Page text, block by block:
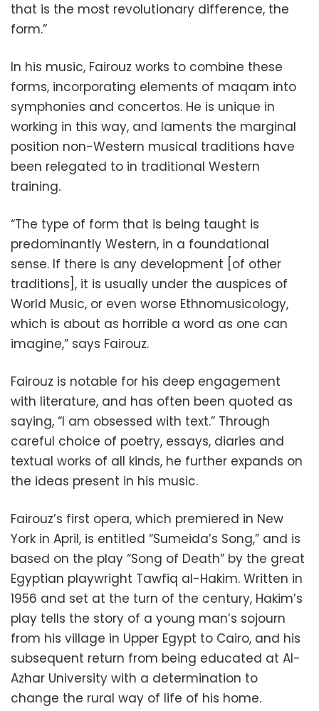
that is the most revolutionary difference, the
form.”
In his music, Fairouz works to combine these
forms, incorporating elements of maqam into
symphonies and concertos. He is unique in
working in this way, and laments the marginal
position non-Western musical traditions have
been relegated to in traditional Western
training.
“The type of form that is being taught is
predominantly Western, in a foundational
sense. If there is any development [of other
traditions], it is usually under the auspices of
World Music, or even worse Ethnomusicology,
which is about as horrible a word as one can
imagine,” says Fairouz.
Fairouz is notable for his deep engagement
with literature, and has often been quoted as
saying, “I am obsessed with text.” Through
careful choice of poetry, essays, diaries and
textual works of all kinds, he further expands on
the ideas present in his music.
Fairouz’s first opera, which premiered in New
York in April, is entitled “Sumeida’s Song,” and is
based on the play “Song of Death” by the great
Egyptian playwright Tawfiq al-Hakim. Written in
1956 and set at the turn of the century, Hakim’s
play tells the story of a young man’s sojourn
from his village in Upper Egypt to Cairo, and his
subsequent return from being educated at Al-
Azhar University with a determination to
change the rural way of life of his home.